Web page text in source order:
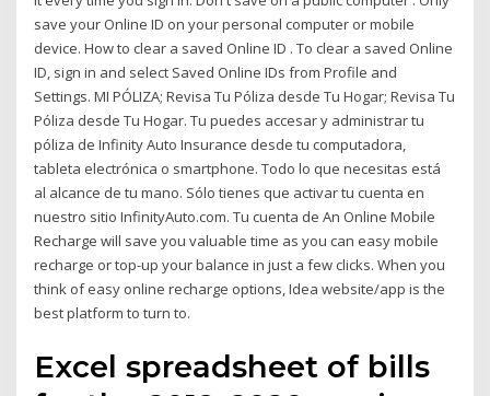
save your Online ID on your personal computer or mobile
device. How to clear a saved Online ID . To clear a saved Online
ID, sign in and select Saved Online IDs from Profile and
Settings. MI PÓLIZA; Revisa Tu Póliza desde Tu Hogar; Revisa Tu
Póliza desde Tu Hogar. Tu puedes accesar y administrar tu
póliza de Infinity Auto Insurance desde tu computadora,
tableta electrónica o smartphone. Todo lo que necesitas está
al alcance de tu mano. Sólo tienes que activar tu cuenta en
nuestro sitio InfinityAuto.com. Tu cuenta de An Online Mobile
Recharge will save you valuable time as you can easy mobile
recharge or top-up your balance in just a few clicks. When you
think of easy online recharge options, Idea website/app is the
best platform to turn to.
Excel spreadsheet of bills